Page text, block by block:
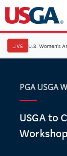
LIVE U.S. Women's
PGA USGA
USGA to